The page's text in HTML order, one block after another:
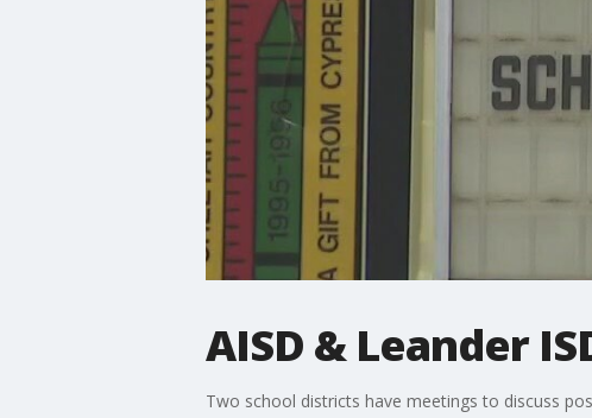
AISD & Leander
Two school districts have meetings to discuss